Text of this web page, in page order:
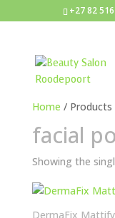
+27 82
Home / Products
facial
Showing the
DermaFix